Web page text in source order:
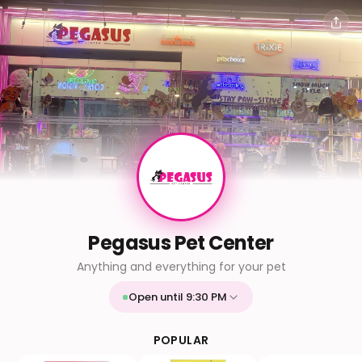
Pegasus Pet Center
Anything and everything for your pet
Open until 9:30 PM
9:30 AM - 9:30 PM
POPULAR